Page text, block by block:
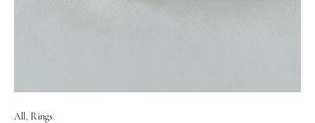
All, Rings